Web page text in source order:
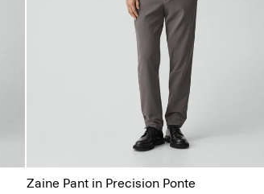
Zaine Pant in Precision Ponte